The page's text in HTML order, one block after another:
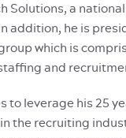
Solutions, a
addition, he is
which is
and
to leverage his 25
the recruiting